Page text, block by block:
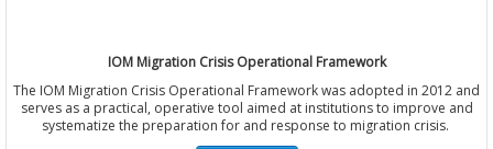
IOM Migration Crisis Operational Framework
The IOM Migration Crisis Operational Framework was adopted in 2012 and
serves as a practical, operative tool aimed at institutions to improve and
systematize the preparation for and response to migration crisis.